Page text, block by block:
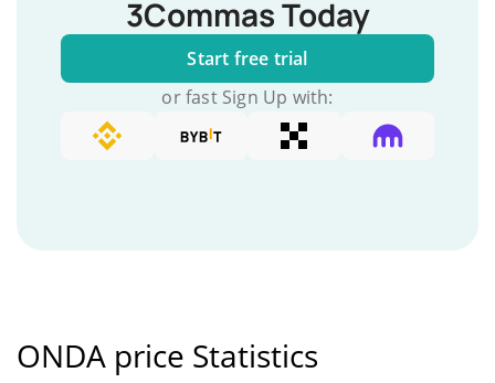
3Commas Today
Start free trial
or fast Sign Up with:
ONDA price Statistics